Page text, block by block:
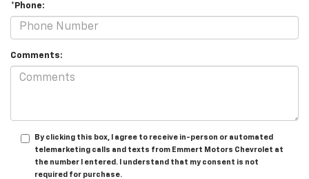
*Phone:
Comments:
By clicking this box, I agree to receive in-person or automated
telemarketing calls and texts from Emmert Motors Chevrolet at
the number I entered. I understand that my consent is not
required for purchase.